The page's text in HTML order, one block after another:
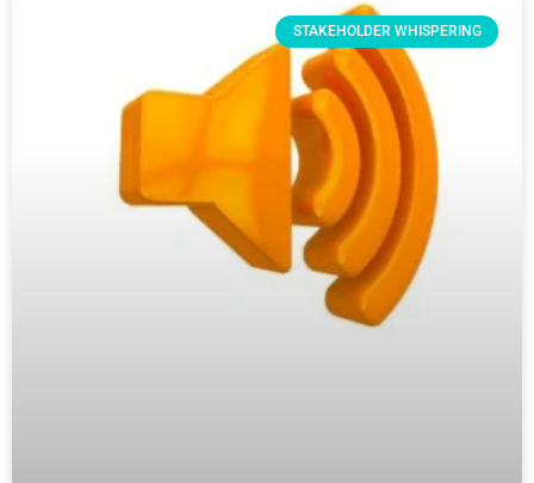
STAKEHOLDER WHISPERING